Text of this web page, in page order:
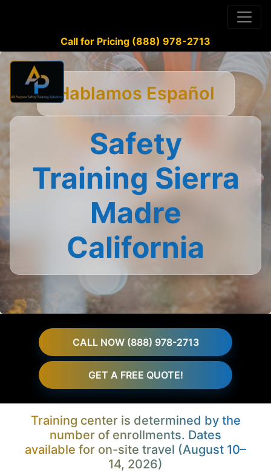
Call for Pricing (888) 978-2713
Hablamos Español
Safety
Training Sierra
Madre
California
CALL NOW (888) 978-2713
GET A FREE QUOTE!
Training center is determined by the
number of enrollments. Dates
available for on-site travel (August 10–
14, 2026)